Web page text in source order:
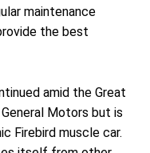
maintenance
the best
amid the Great
Motors but is
Firebird muscle car.